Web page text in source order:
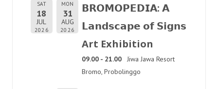
SAT
18
JUL
2026
MON
31
AUG
2026
𝗕𝗥𝗢𝗠𝗢𝗣𝗘𝗗𝗜𝗔: 𝗔
𝗟𝗮𝗻𝗱𝘀𝗰𝗮𝗽𝗲 𝗼𝗳 𝗦𝗶𝗴𝗻𝘀
Art Exhibition
09.00 - 21.00
Jiwa Jawa Resort
Bromo, Probolinggo